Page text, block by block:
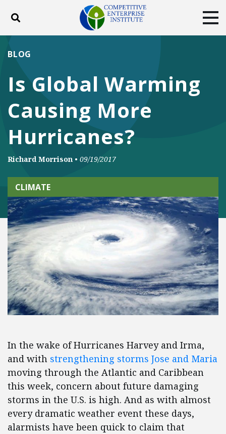
Toggle search
DONATE
Facebook
TwitterYouTubeInstagram
Is Global Warming
Causing More
Hurricanes?
BLOG
Richard Morrison • 09/19/2017
CLIMATE
In the wake of Hurricanes Harvey and Irma,
and with strengthening storms Jose and Maria
moving through the Atlantic and Caribbean
this week, concern about future damaging
storms in the U.S. is high. And as with almost
every dramatic weather event these days,
alarmists have been quick to claim that